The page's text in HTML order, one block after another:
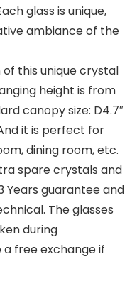
glass is unique,
ambiance of the
of this unique crystal
height is from
canopy size: D4.7″
And it is perfect for
dining room, etc.
spare crystals and
Years guarantee and
The glasses
during
free exchange if